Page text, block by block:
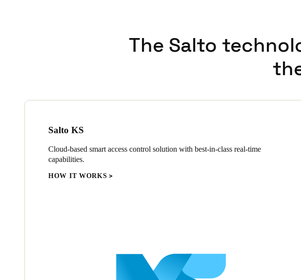
The Salto
Salto KS
Cloud-based smart access control solution with best-in-class real-time
capabilities.
HOW IT WORKS